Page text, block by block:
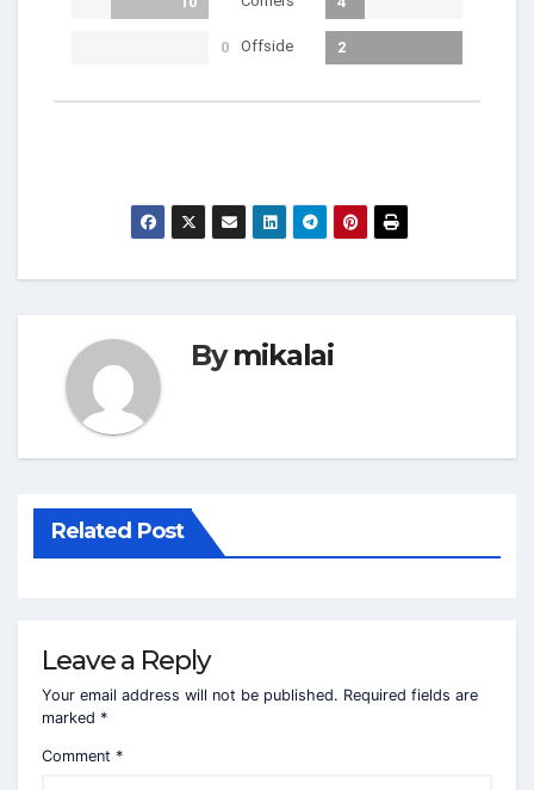
0 Offside 2
Bymikalai
Related Post
Leave a Reply
Your email address will not be published. Required fields are
marked *
Comment *